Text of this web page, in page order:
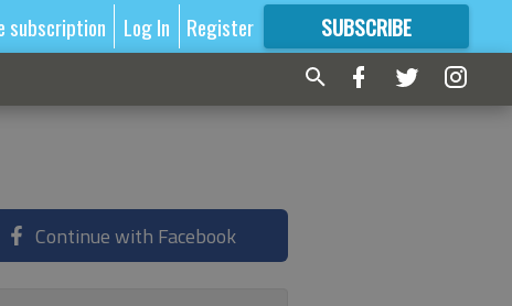
subscription Log In Register SUBSCRIBE
FORMORE GREAT CONTENT
Continue with Facebook